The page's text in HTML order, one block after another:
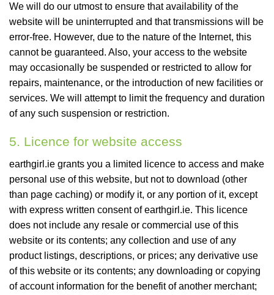
We will do our utmost to ensure that availability of the
website will be uninterrupted and that transmissions will be
error-free. However, due to the nature of the Internet, this
cannot be guaranteed. Also, your access to the website
may occasionally be suspended or restricted to allow for
repairs, maintenance, or the introduction of new facilities or
services. We will attempt to limit the frequency and duration
of any such suspension or restriction.
5. Licence for website access
earthgirl.ie grants you a limited licence to access and make
personal use of this website, but not to download (other
than page caching) or modify it, or any portion of it, except
with express written consent of earthgirl.ie. This licence
does not include any resale or commercial use of this
website or its contents; any collection and use of any
product listings, descriptions, or prices; any derivative use
of this website or its contents; any downloading or copying
of account information for the benefit of another merchant;